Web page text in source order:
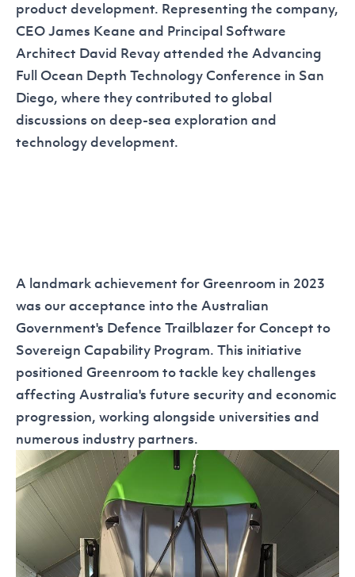
product development. Representing the company,
CEO James Keane and Principal Software
Architect David Revay attended the Advancing
Full Ocean Depth Technology Conference in San
Diego, where they contributed to global
discussions on deep-sea exploration and
technology development.
A landmark achievement for Greenroom in 2023
was our acceptance into the Australian
Government's Defence Trailblazer for Concept to
Sovereign Capability Program. This initiative
positioned Greenroom to tackle key challenges
affecting Australia's future security and economic
progression, working alongside universities and
numerous industry partners.